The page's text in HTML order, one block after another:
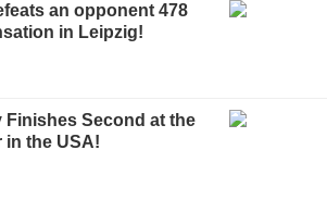
an opponent 478
in Leipzig!
Second at the
in the USA!